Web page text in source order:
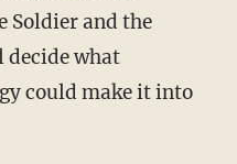
Soldier and the
what
could make it into